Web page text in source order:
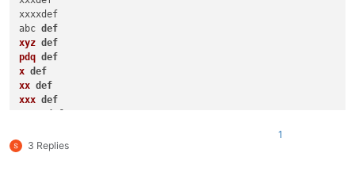
xxxxdef
abc def
xyz def
pdq def
x def
xx def
xxx def
xx
def
3 Replies
1